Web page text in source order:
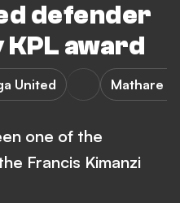
defender
award
United Mathare
one of the
Francis Kimanzi